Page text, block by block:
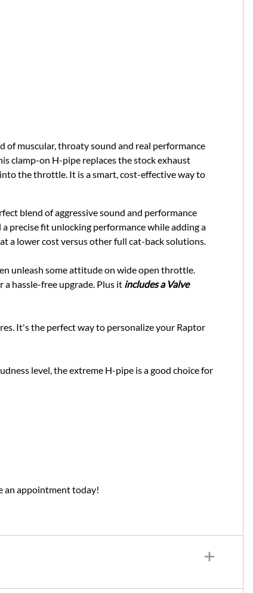
muscular, throaty sound and real performance
clamp-on H-pipe replaces the stock exhaust
the throttle. It is a smart, cost-effective way to
blend of aggressive sound and performance
precise fit unlocking performance while adding a
a lower cost versus other full cat-back solutions.
unleash some attitude on wide open throttle.
hassle-free upgrade. Plus it includes a Valve
It's the perfect way to personalize your Raptor
level, the extreme H-pipe is a good choice for
an appointment today!